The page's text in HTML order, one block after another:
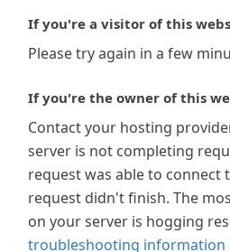
If you're a visitor of this
Please try again in a few
If you're the owner of this
Contact your hosting
server is not completing
request was able to connect
request didn't finish. The
on your server is hogging
troubleshooting information